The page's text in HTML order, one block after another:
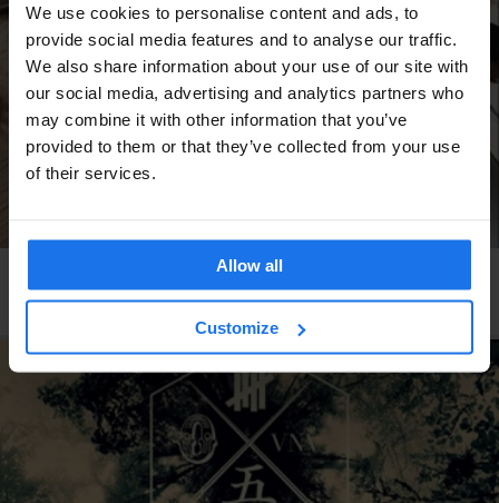
We use cookies to personalise content and ads, to
provide social media features and to analyse our traffic.
We also share information about your use of our site with
our social media, advertising and analytics partners who
may combine it with other information that you’ve
provided to them or that they’ve collected from your use
of their services.
Allow all
Customize
Amazing Indonesian Restaurants in Amsterdam